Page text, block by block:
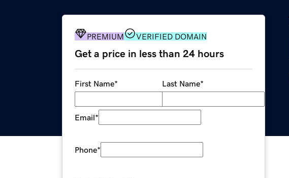
PREMIUM VERIFIED DOMAIN
Get a price in less than 24 hours
First Name* Last Name*
Email*
Phone*